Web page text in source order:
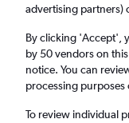
Same drop-off
Heraklion,
Fri 14/8
advertising partners)
By clicking 'Accept',
by 50 vendors on
notice. You can
processing purposes
To review individual